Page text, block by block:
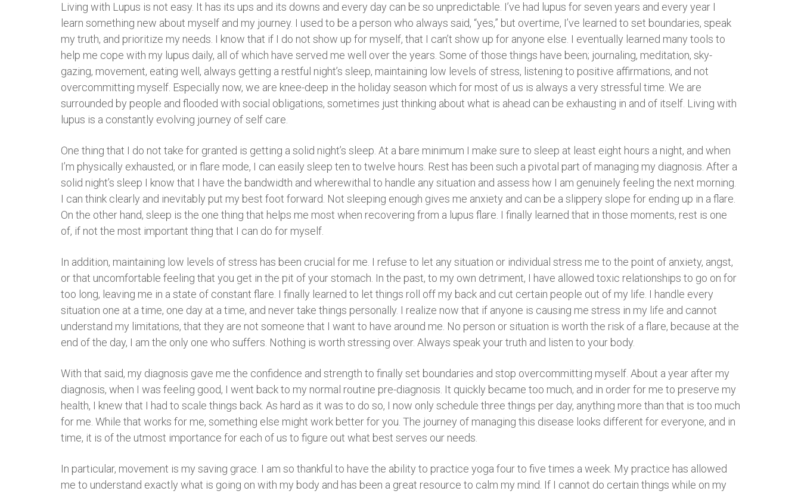
Living with Lupus is not easy. It has its ups and its downs and every day can be so unpredictable. I’ve had lupus for seven years and every year I
learn something new about myself and my journey. I used to be a person who always said, “yes,” but overtime, I’ve learned to set boundaries, speak
my truth, and prioritize my needs. I know that if I do not show up for myself, that I can’t show up for anyone else. I eventually learned many tools to
help me cope with my lupus daily, all of which have served me well over the years. Some of those things have been; journaling, meditation, sky-
gazing, movement, eating well, always getting a restful night’s sleep, maintaining low levels of stress, listening to positive affirmations, and not
overcommitting myself. Especially now, we are knee-deep in the holiday season which for most of us is always a very stressful time. We are
surrounded by people and flooded with social obligations, sometimes just thinking about what is ahead can be exhausting in and of itself. Living with
lupus is a constantly evolving journey of self care.
One thing that I do not take for granted is getting a solid night’s sleep. At a bare minimum I make sure to sleep at least eight hours a night, and when
I’m physically exhausted, or in flare mode, I can easily sleep ten to twelve hours. Rest has been such a pivotal part of managing my diagnosis. After a
solid night’s sleep I know that I have the bandwidth and wherewithal to handle any situation and assess how I am genuinely feeling the next morning.
I can think clearly and inevitably put my best foot forward. Not sleeping enough gives me anxiety and can be a slippery slope for ending up in a flare.
On the other hand, sleep is the one thing that helps me most when recovering from a lupus flare. I finally learned that in those moments, rest is one
of, if not the most important thing that I can do for myself.
In addition, maintaining low levels of stress has been crucial for me. I refuse to let any situation or individual stress me to the point of anxiety, angst,
or that uncomfortable feeling that you get in the pit of your stomach. In the past, to my own detriment, I have allowed toxic relationships to go on for
too long, leaving me in a state of constant flare. I finally learned to let things roll off my back and cut certain people out of my life. I handle every
situation one at a time, one day at a time, and never take things personally. I realize now that if anyone is causing me stress in my life and cannot
understand my limitations, that they are not someone that I want to have around me. No person or situation is worth the risk of a flare, because at the
end of the day, I am the only one who suffers. Nothing is worth stressing over. Always speak your truth and listen to your body.
With that said, my diagnosis gave me the confidence and strength to finally set boundaries and stop overcommitting myself. About a year after my
diagnosis, when I was feeling good, I went back to my normal routine pre-diagnosis. It quickly became too much, and in order for me to preserve my
health, I knew that I had to scale things back. As hard as it was to do so, I now only schedule three things per day, anything more than that is too much
for me. While that works for me, something else might work better for you. The journey of managing this disease looks different for everyone, and in
time, it is of the utmost importance for each of us to figure out what best serves our needs.
In particular, movement is my saving grace. I am so thankful to have the ability to practice yoga four to five times a week. My practice has allowed
me to understand exactly what is going on with my body and has been a great resource to calm my mind. If I cannot do certain things while on my